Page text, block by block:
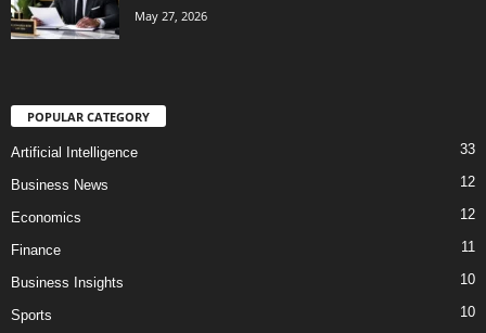
May 27, 2026
POPULAR CATEGORY
Artificial Intelligence 33
Business News 12
Economics 12
Finance 11
Business Insights 10
Sports 10